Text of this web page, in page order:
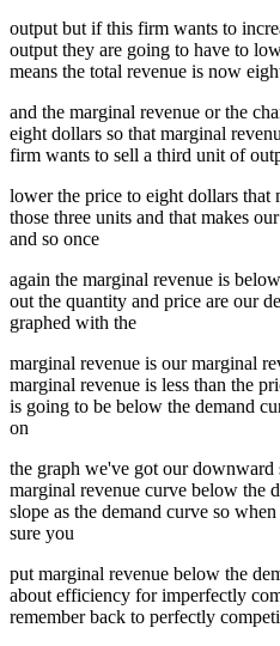
output but if this firm wants to
output they are going to have to
means the total revenue is now
and the marginal revenue or the
eight dollars so that marginal
firm wants to sell a third unit of
lower the price to eight dollars that
those three units and that makes
and so once
again the marginal revenue is
out the quantity and price are our
graphed with the
marginal revenue is our marginal
marginal revenue is less than the
is going to be below the demand
on
the graph we've got our
marginal revenue curve below the
slope as the demand curve so
sure you
put marginal revenue below the
about efficiency for imperfectly
remember back to perfectly